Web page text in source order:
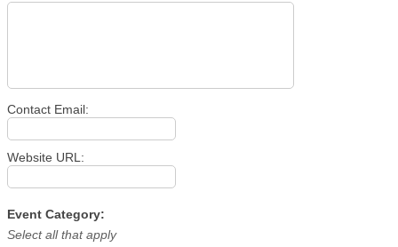
Contact Email:
Website URL:
Event Category:
Select all that apply